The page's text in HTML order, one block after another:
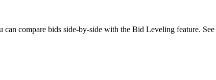
compare bids side-by-side with the Bid Leveling feature. See